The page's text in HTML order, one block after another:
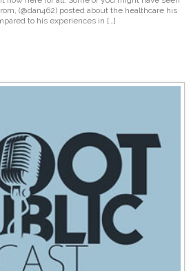
(@dan462) posted about the healthcare his
to his experiences in […]